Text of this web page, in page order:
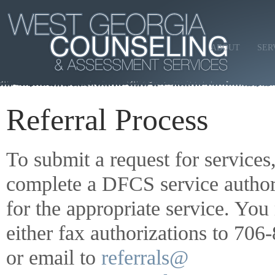
ABOUT
Referral Process
To submit a request for
complete a DFCS service
for the appropriate service. You
either fax authorizations to
or email to referrals@